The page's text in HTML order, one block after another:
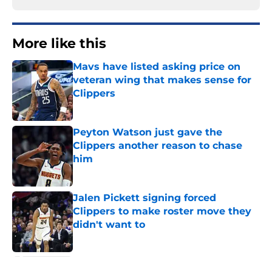
More like this
Mavs have listed asking price on
veteran wing that makes sense for
Clippers
Published by on Invalid Date
Peyton Watson just gave the
Clippers another reason to chase
him
Published by on Invalid Date
Jalen Pickett signing forced
Clippers to make roster move they
didn't want to
Published by on Invalid Date